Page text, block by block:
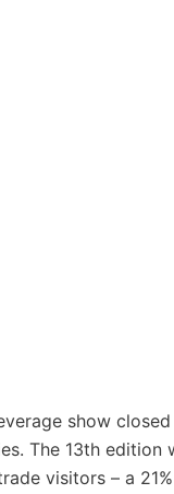
show
The 13th edition
visitors – a